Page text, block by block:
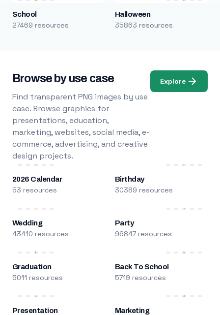
School
27469 resources
Halloween
35863 resources
Browse by use case
Find transparent PNG images by use
case. Browse graphics for
presentations, education,
marketing, websites, social media, e-
commerce, advertising, and creative
design projects.
Explore
2026 Calendar
53 resources
Birthday
30389 resources
Wedding
43410 resources
Party
96847 resources
Graduation
5011 resources
Back To School
5719 resources
Presentation Marketing